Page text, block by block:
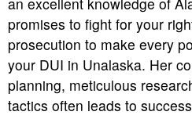
promises to fight for your
prosecution to make every
your DUI in Unalaska. Her
planning, meticulous
tactics often leads to